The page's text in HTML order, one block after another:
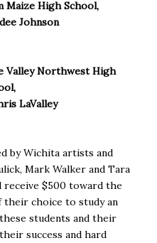
Maize High School,
Johnson
Valley Northwest High
LaValley
by Wichita artists and
Mark Walker and Tara
receive $500 toward the
choice to study an
students and their
success and hard